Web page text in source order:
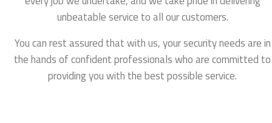
unbeatable service to all our customers.
You can rest assured that with us, your security needs are in
the hands of confident professionals who are committed to
providing you with the best possible service.